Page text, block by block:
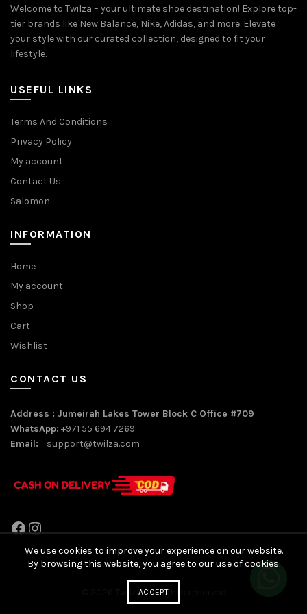
Welcome to Twilza – your ultimate shoe destination! Explore top-
tier brands like New Balance, Nike, Adidas, and more. Elevate
your style with our curated collection, designed to fit your
lifestyle.
USEFUL LINKS
Terms And Conditions
Privacy Policy
My account
Contact Us
Salomon
INFORMATION
Home
My account
Shop
Cart
Wishlist
CONTACT US
Address : Jumeirah Lakes Tower Block C Office #709
WhatsApp: +971 55 694 7269
Email: support@twilza.com
Facebook
Instagram
Twilza. All rights reserved
We use cookies to improve your experience on our website.
By browsing this website, you agree to our use of cookies.
ACCEPT